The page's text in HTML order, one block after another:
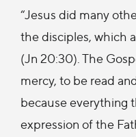
“Jesus did many
the disciples, which
(Jn 20:30). The
mercy, to be read
because everything
expression of the